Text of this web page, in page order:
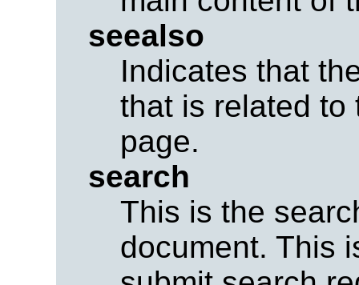
seealso
Indicates that
that is related to
page.
search
This is the
document. This